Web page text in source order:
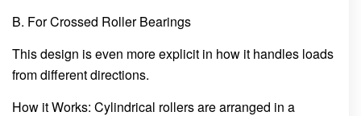
B. For Crossed Roller Bearings
This design is even more explicit in how it handles loads
from different directions.
How it Works: Cylindrical rollers are arranged in a